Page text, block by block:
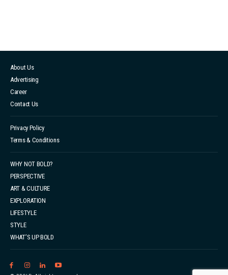
About Us
Advertising
Career
Contact Us
Privacy Policy
Terms & Conditions
WHY NOT BOLD?
PERSPECTIVE
ART & CULTURE
EXPLORATION
LIFESTYLE
STYLE
WHAT’S UP BOLD